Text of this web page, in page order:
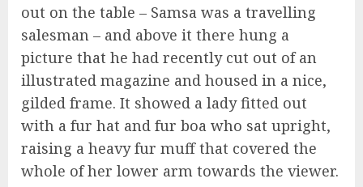
out on the table – Samsa was a travelling
salesman – and above it there hung a
picture that he had recently cut out of an
illustrated magazine and housed in a nice,
gilded frame. It showed a lady fitted out
with a fur hat and fur boa who sat upright,
raising a heavy fur muff that covered the
whole of her lower arm towards the viewer.